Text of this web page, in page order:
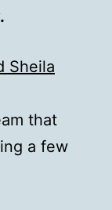
Sheila
that
a few